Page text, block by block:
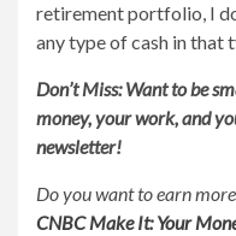
retirement portfolio, I
any type of cash in that
Don’t Miss: Want to be
money, your work, and
newsletter!
Do you want to earn
CNBC Make It: Your